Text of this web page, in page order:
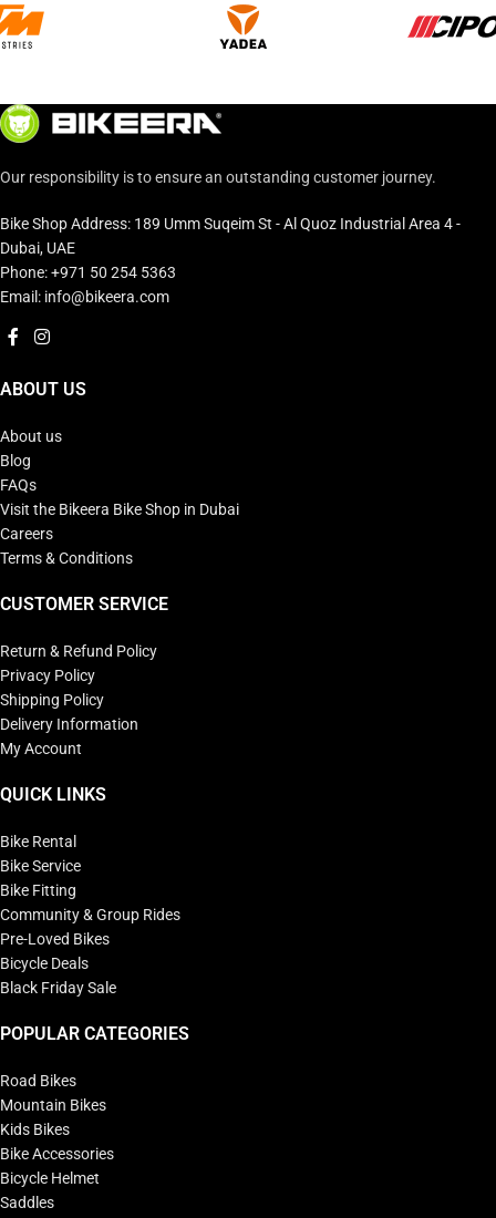
Our responsibility is to ensure an outstanding customer journey.
Bike Shop Address: 189 Umm Suqeim St - Al Quoz Industrial Area 4 -
Dubai, UAE
Phone: +971 50 254 5363
Email: info@bikeera.com
ABOUT US
About us
Blog
FAQs
Visit the Bikeera Bike Shop in Dubai
Careers
Terms & Conditions
CUSTOMER SERVICE
Return & Refund Policy
Privacy Policy
Shipping Policy
Delivery Information
My Account
QUICK LINKS
Bike Rental
Bike Service
Bike Fitting
Community & Group Rides
Pre-Loved Bikes
Bicycle Deals
Black Friday Sale
POPULAR CATEGORIES
Road Bikes
Mountain Bikes
Kids Bikes
Bike Accessories
Bicycle Helmet
Saddles